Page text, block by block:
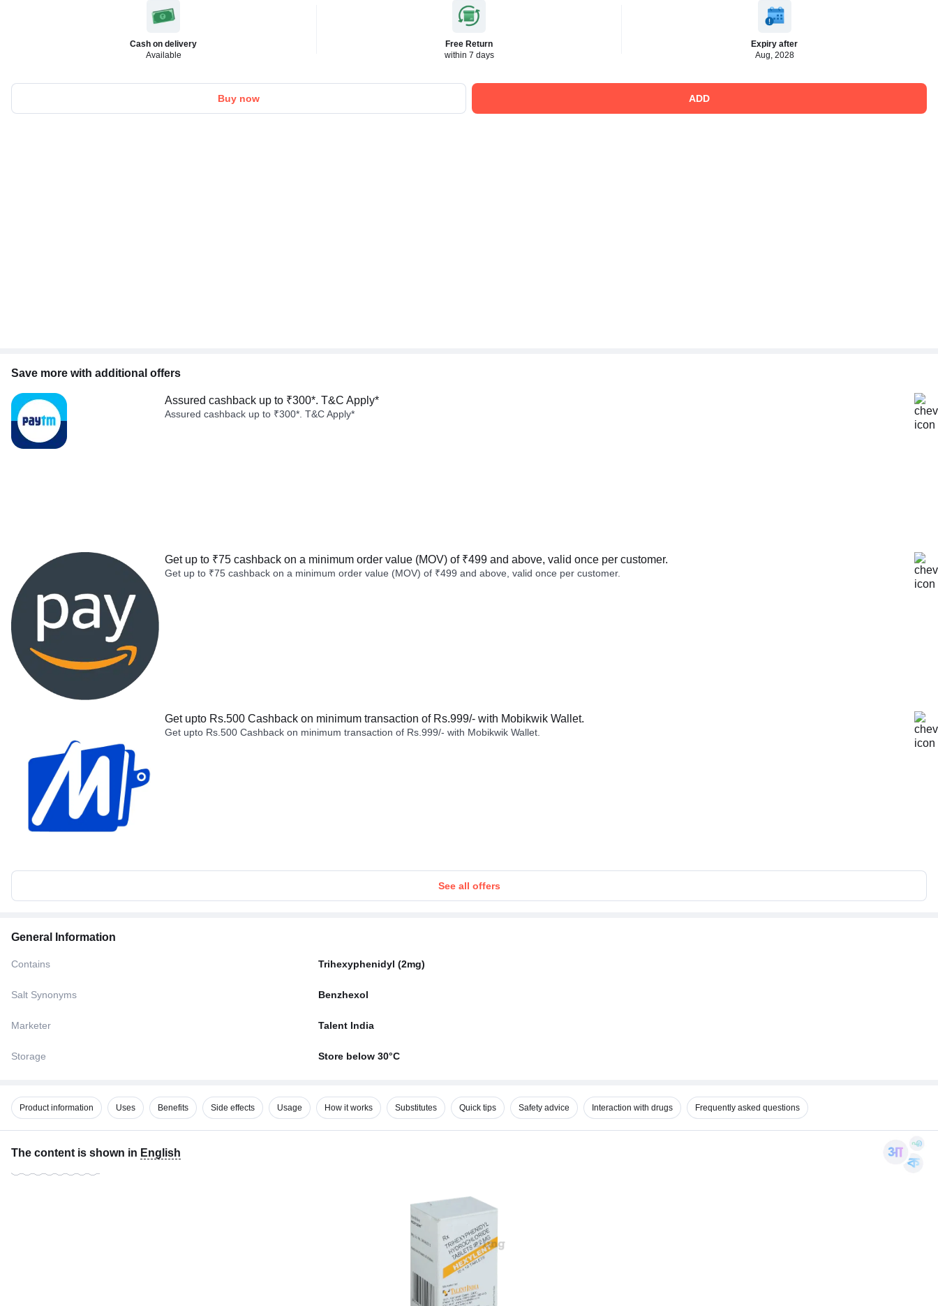
Cash on delivery
Available
Free Return
within 7 days
Expiry after
Aug, 2028
Buy now ADD
Save more with additional offers
Assured cashback up to ₹300*. T&C Apply*
Assured cashback up to ₹300*. T&C Apply*
Get up to ₹75 cashback on a minimum order value (MOV) of ₹499 and above, valid once per customer.
Get up to ₹75 cashback on a minimum order value (MOV) of ₹499 and above, valid once per customer.
Get upto Rs.500 Cashback on minimum transaction of Rs.999/- with Mobikwik Wallet.
Get upto Rs.500 Cashback on minimum transaction of Rs.999/- with Mobikwik Wallet.
See all offers
General Information
Contains Trihexyphenidyl (2mg)
Salt Synonyms Benzhexol
Marketer Talent India
Storage Store below 30°C
Product information Uses Benefits Side effects Usage How it works Substitutes Quick tips Safety advice Interaction with drugs Frequently asked questions
The content is shown in English